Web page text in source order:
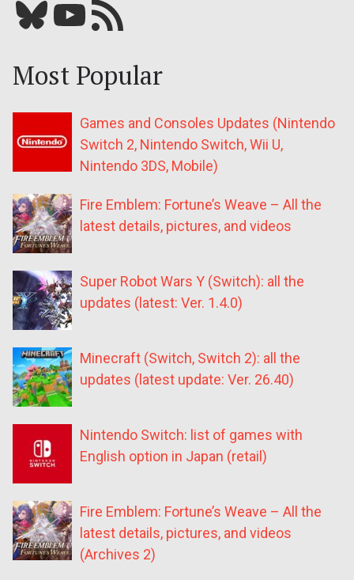
Bluesky YouTube Our RSS feed
Most Popular
Games and Consoles Updates (Nintendo
Switch 2, Nintendo Switch, Wii U,
Nintendo 3DS, Mobile)
Fire Emblem: Fortune’s Weave – All the
latest details, pictures, and videos
Super Robot Wars Y (Switch): all the
updates (latest: Ver. 1.4.0)
Minecraft (Switch, Switch 2): all the
updates (latest update: Ver. 26.40)
Nintendo Switch: list of games with
English option in Japan (retail)
Fire Emblem: Fortune’s Weave – All the
latest details, pictures, and videos
(Archives 2)